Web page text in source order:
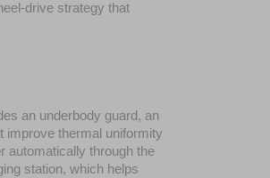
drive strategy that
an underbody guard, an
improve thermal uniformity
automatically through the
station, which helps